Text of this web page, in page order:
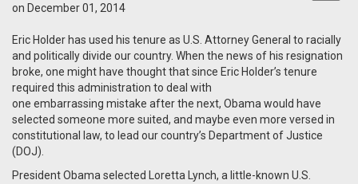
on December 01, 2014
Eric Holder has used his tenure as U.S. Attorney General to racially
and politically divide our country. When the news of his resignation
broke, one might have thought that since Eric Holder’s tenure
required this administration to deal with
one embarrassing mistake after the next, Obama would have
selected someone more suited, and maybe even more versed in
constitutional law, to lead our country’s Department of Justice
(DOJ).
President Obama selected Loretta Lynch, a little-known U.S.